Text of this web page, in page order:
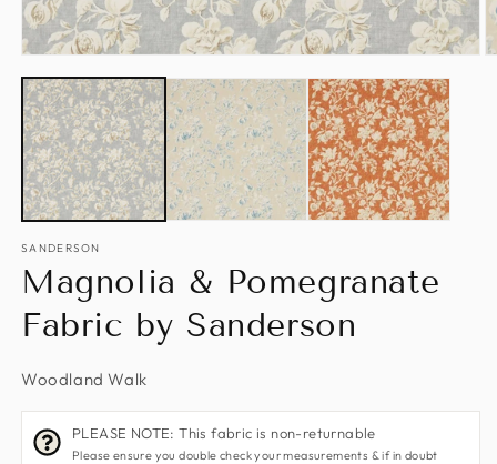
media
1
in
modal
SANDERSON
Magnolia & Pomegranate
Fabric by Sanderson
Woodland Walk
PLEASE NOTE: This fabric is non-returnable
Please ensure you double check your measurements & if in doubt